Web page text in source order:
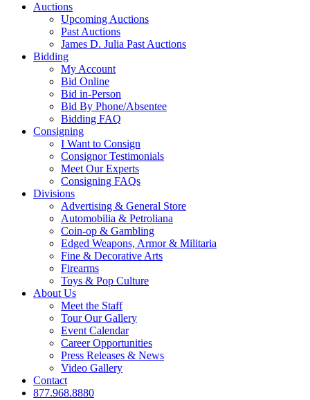
Auctions
Upcoming Auctions
Past Auctions
James D. Julia Past Auctions
Bidding
My Account
Bid Online
Bid in-Person
Bid By Phone/Absentee
Bidding FAQ
Consigning
I Want to Consign
Consignor Testimonials
Meet Our Experts
Consigning FAQs
Divisions
Advertising & General Store
Automobilia & Petroliana
Coin-op & Gambling
Edged Weapons, Armor & Militaria
Fine & Decorative Arts
Firearms
Toys & Pop Culture
About Us
Meet the Staff
Tour Our Gallery
Event Calendar
Career Opportunities
Press Releases & News
Video Gallery
Contact
877.968.8880